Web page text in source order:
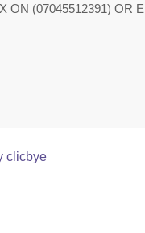
ON (07045512391) OR
clicbye